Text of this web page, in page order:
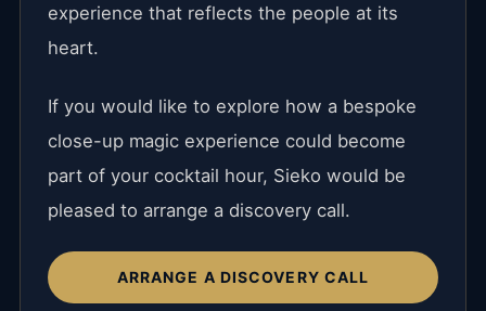
experience that reflects the people at its
heart.
If you would like to explore how a bespoke
close-up magic experience could become
part of your cocktail hour, Sieko would be
pleased to arrange a discovery call.
ARRANGE A DISCOVERY CALL